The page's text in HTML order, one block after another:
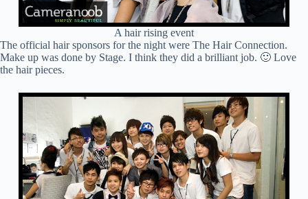
A hair rising event
The official hair sponsors for the night were The Hair Connection.
Make up was done by Stage. I think they did a brilliant job. 🙂 Love
the hair pieces.